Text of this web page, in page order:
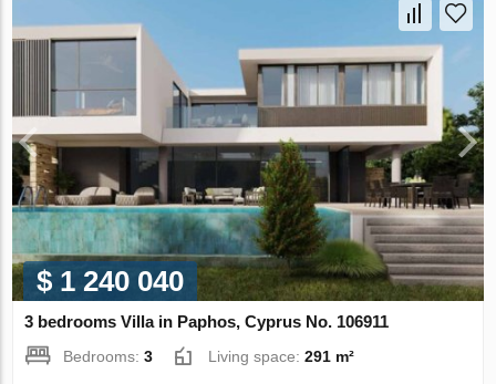
$ 1 240 040
3 bedrooms Villa in Paphos, Cyprus No. 106911
Bedrooms:3 Living space:291 m²